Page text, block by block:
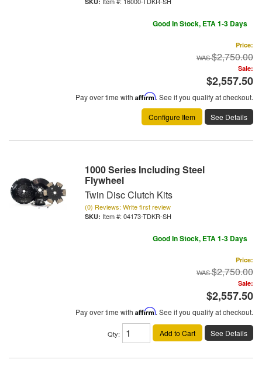
Good In Stock, ETA 1-3 Days
Price:
$2,750.00
Sale:
$2,557.50
Pay over time with Affirm. See if you qualify at checkout.
Configure Item
See Details
1000 Series Including Steel
Flywheel
Twin Disc Clutch Kits
(0) Reviews: Write first review
Item #: 04173-TDKR-SH
Good In Stock, ETA 1-3 Days
Price:
$2,750.00
Sale:
$2,557.50
Pay over time with Affirm. See if you qualify at checkout.
Qty: Add to Cart See Details